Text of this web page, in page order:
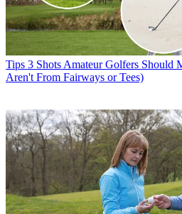
Tips 3 Shots Amateur Golfers Should
Aren't From Fairways or Tees)